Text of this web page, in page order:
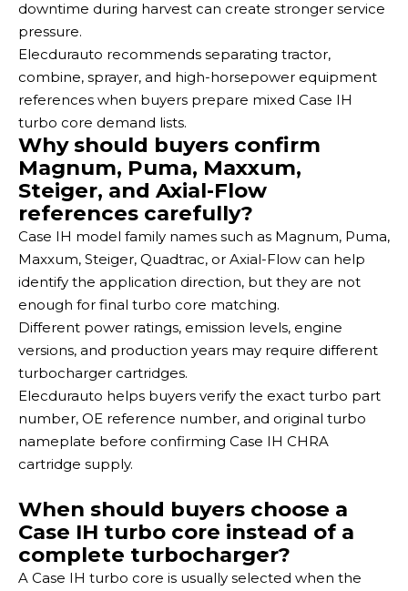
downtime during harvest can create stronger service
pressure.
Elecdurauto recommends separating tractor,
combine, sprayer, and high-horsepower equipment
references when buyers prepare mixed Case IH
turbo core demand lists.
Why should buyers confirm
Magnum, Puma, Maxxum,
Steiger, and Axial-Flow
references carefully?
Case IH model family names such as Magnum, Puma,
Maxxum, Steiger, Quadtrac, or Axial-Flow can help
identify the application direction, but they are not
enough for final turbo core matching.
Different power ratings, emission levels, engine
versions, and production years may require different
turbocharger cartridges.
Elecdurauto helps buyers verify the exact turbo part
number, OE reference number, and original turbo
nameplate before confirming Case IH CHRA
cartridge supply.
When should buyers choose a
Case IH turbo core instead of a
complete turbocharger?
A Case IH turbo core is usually selected when the